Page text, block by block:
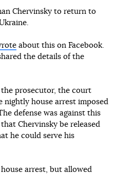
Chervinsky to return to
about this on Facebook.
the details of the
the prosecutor, the court
nightly house arrest imposed
defense was against this
Chervinsky be released
he could serve his
arrest, but allowed